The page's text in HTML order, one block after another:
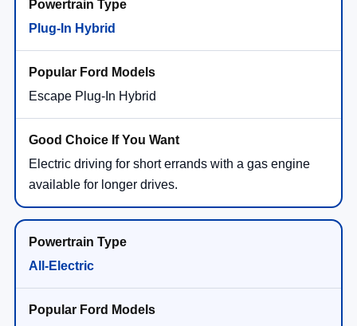
Plug-In Hybrid
Escape Plug-In Hybrid
Electric driving for short errands with a gas engine
available for longer drives.
All-Electric